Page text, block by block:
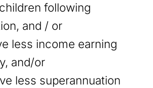
following
and / or
less income earning
and/or
less superannuation